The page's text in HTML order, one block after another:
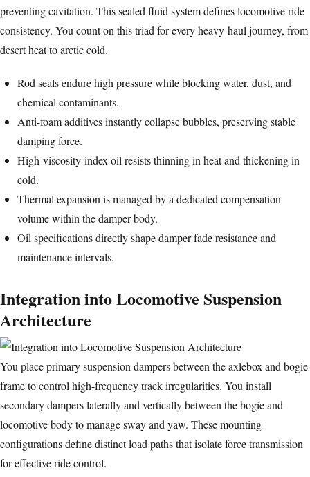
preventing cavitation. This sealed fluid system defines locomotive ride
consistency. You count on this triad for every heavy-haul journey, from
desert heat to arctic cold.
Rod seals endure high pressure while blocking water, dust, and
chemical contaminants.
Anti-foam additives instantly collapse bubbles, preserving stable
damping force.
High-viscosity-index oil resists thinning in heat and thickening in
cold.
Thermal expansion is managed by a dedicated compensation
volume within the damper body.
Oil specifications directly shape damper fade resistance and
maintenance intervals.
Integration into Locomotive Suspension
Architecture
You place primary suspension dampers between the axlebox and bogie
frame to control high-frequency track irregularities. You install
secondary dampers laterally and vertically between the bogie and
locomotive body to manage sway and yaw. These mounting
configurations define distinct load paths that isolate force transmission
for effective ride control.